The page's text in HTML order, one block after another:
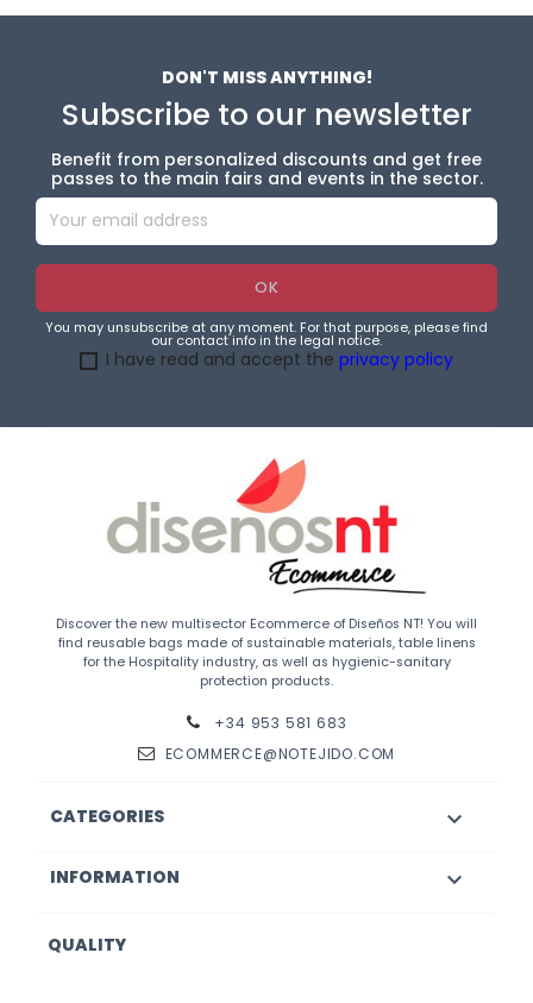
DON'T MISS ANYTHING!
Subscribe to our newsletter
Benefit from personalized discounts and get free
passes to the main fairs and events in the sector.
You may unsubscribe at any moment. For that purpose, please find
our contact info in the legal notice.
I have read and accept the privacy policy
Discover the new multisector Ecommerce of Diseños NT! You will
find reusable bags made of sustainable materials, table linens
for the Hospitality industry, as well as hygienic-sanitary
protection products.
+34 953 581 683
ECOMMERCE@NOTEJIDO.COM
CATEGORIES 
INFORMATION 
QUALITY